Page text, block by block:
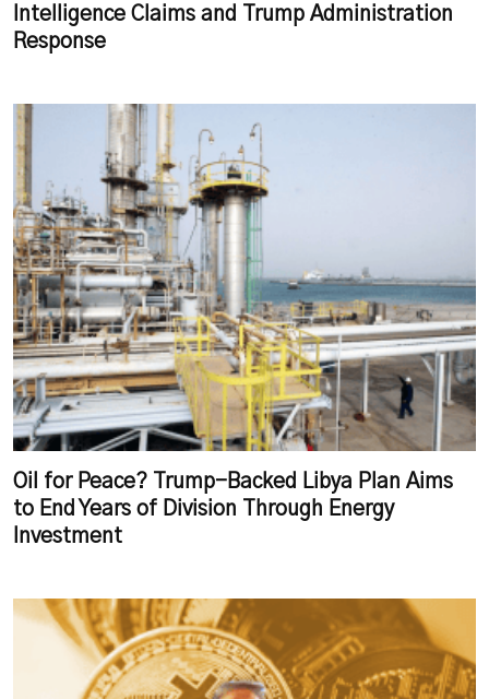
Intelligence Claims and Trump Administration
Response
Oil for Peace? Trump-Backed Libya Plan Aims
to End Years of Division Through Energy
Investment